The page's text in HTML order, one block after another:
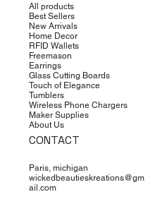
All products
Best Sellers
New Arrivals
Home Decor
RFID Wallets
Freemason
Earrings
Glass Cutting Boards
Touch of Elegance
Tumblers
Wireless Phone Chargers
Maker Supplies
About Us
CONTACT
Paris, michigan
wickedbeautieskreations@gm
ail.com